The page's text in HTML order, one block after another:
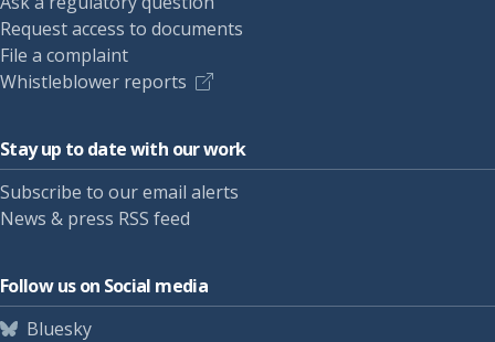
Request access to documents
File a complaint
Whistleblower reports
Stay up to date with our work
Subscribe to our email alerts
News & press RSS feed
Follow us on Social media
Bluesky